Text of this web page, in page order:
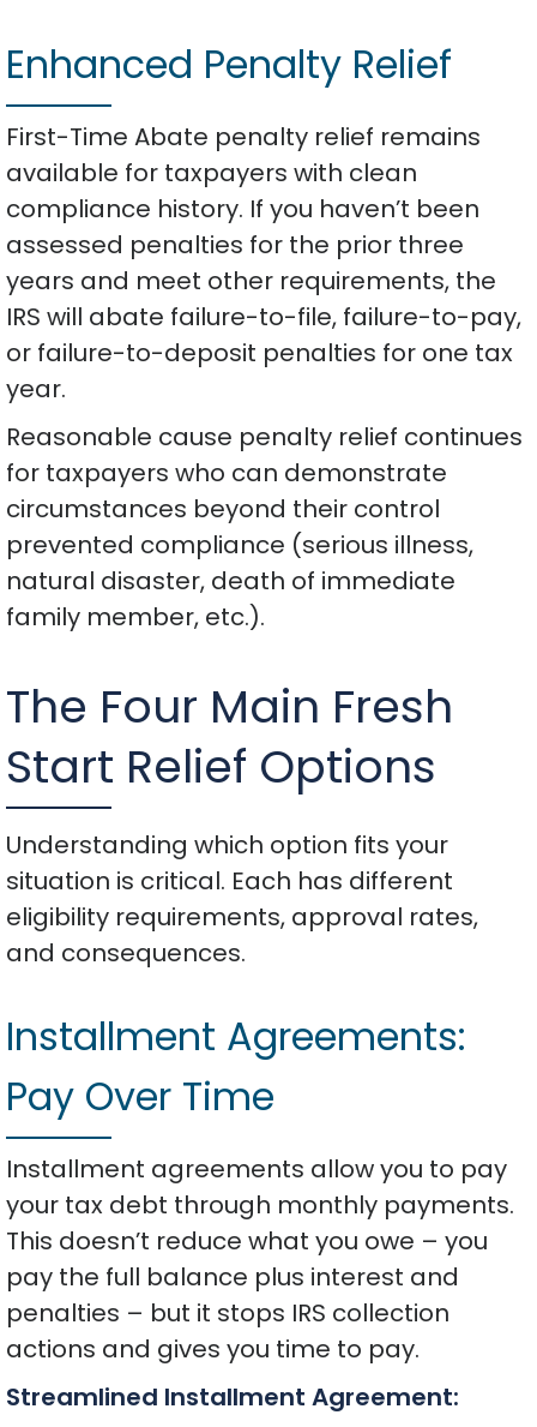
Enhanced Penalty Relief
First-Time Abate penalty relief remains
available for taxpayers with clean
compliance history. If you haven’t been
assessed penalties for the prior three
years and meet other requirements, the
IRS will abate failure-to-file, failure-to-pay,
or failure-to-deposit penalties for one tax
year.
Reasonable cause penalty relief continues
for taxpayers who can demonstrate
circumstances beyond their control
prevented compliance (serious illness,
natural disaster, death of immediate
family member, etc.).
The Four Main Fresh
Start Relief Options
Understanding which option fits your
situation is critical. Each has different
eligibility requirements, approval rates,
and consequences.
Installment Agreements:
Pay Over Time
Installment agreements allow you to pay
your tax debt through monthly payments.
This doesn’t reduce what you owe – you
pay the full balance plus interest and
penalties – but it stops IRS collection
actions and gives you time to pay.
Streamlined Installment Agreement: